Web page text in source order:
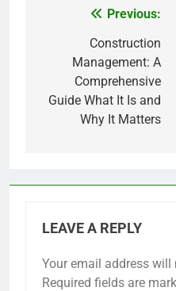
navigation
Previous:
Construction
Management: A
Comprehensive
Guide What It Is and
Why It Matters
LEAVE A REPLY
Your email address will
Required fields are